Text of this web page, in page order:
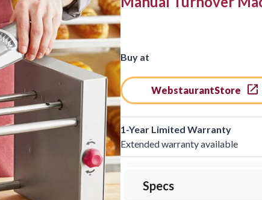
Buy at
WebstaurantStore
1-Year Limited Warranty
Extended warranty available
Specs